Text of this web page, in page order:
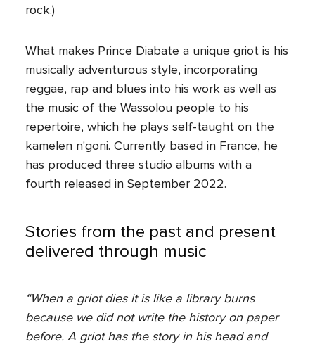
rock.)
What makes Prince Diabate a unique griot is his
musically adventurous style, incorporating
reggae, rap and blues into his work as well as
the music of the Wassolou people to his
repertoire, which he plays self-taught on the
kamelen n'goni. Currently based in France, he
has produced three studio albums with a
fourth released in September 2022.
Stories from the past and present
delivered through music
“When a griot dies it is like a library burns
because we did not write the history on paper
before. A griot has the story in his head and